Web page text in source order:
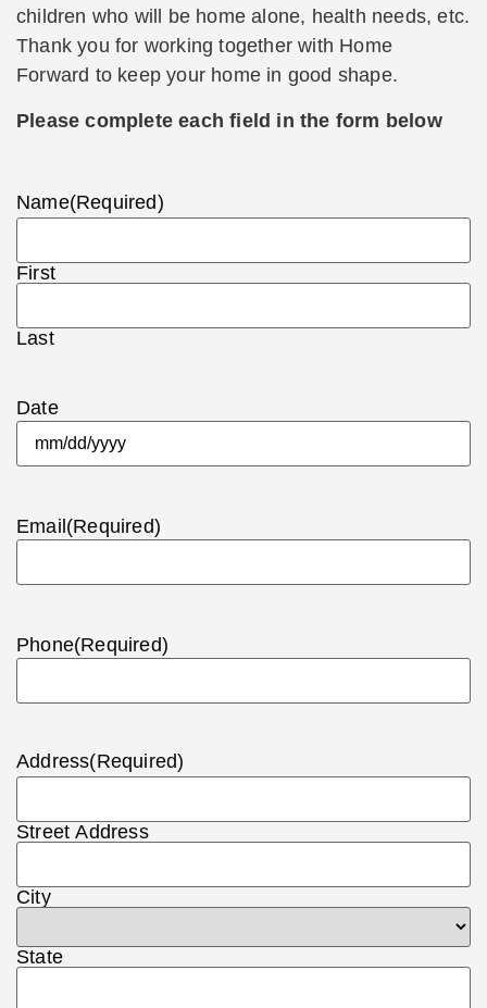
children who will be home alone, health needs, etc.
Thank you for working together with Home
Forward to keep your home in good shape.
Please complete each field in the form below
Name(Required)
First
Last
Date
Email(Required)
Phone(Required)
Address(Required)
Street Address
City
State